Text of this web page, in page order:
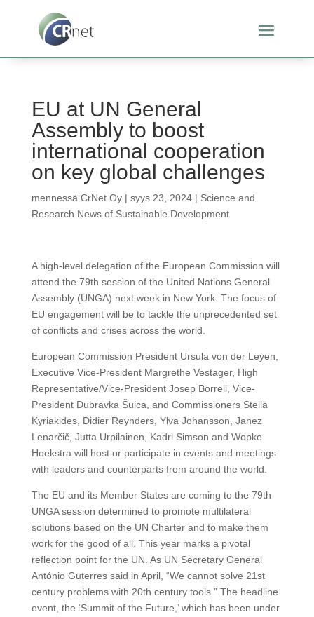
EU at UN General
Assembly to boost
international cooperation
on key global challenges
mennessä CrNet Oy| syys 23, 2024| Science and
Research News of Sustainable Development
A high-level delegation of the European Commission will
attend the 79th session of the United Nations General
Assembly (UNGA) next week in New York. The focus of
EU engagement will be to tackle the unprecedented set
of conflicts and crises across the world.
European Commission President Ursula von der Leyen,
Executive Vice-President Margrethe Vestager, High
Representative/Vice-President Josep Borrell, Vice-
President Dubravka Šuica, and Commissioners Stella
Kyriakides, Didier Reynders, Ylva Johansson, Janez
Lenarčič, Jutta Urpilainen, Kadri Simson and Wopke
Hoekstra will host or participate in events and meetings
with leaders and counterparts from around the world.
The EU and its Member States are coming to the 79th
UNGA session determined to promote multilateral
solutions based on the UN Charter and to make them
work for the good of all. This year marks a pivotal
reflection point for the UN. As UN Secretary General
António Guterres said in April, “We cannot solve 21st
century problems with 20th century tools.” The headline
event, the ‘Summit of the Future,’ which has been under